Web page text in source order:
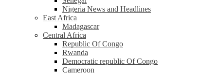
Nigeria News and Headlines
East Africa
Madagascar
Central Africa
Republic Of Congo
Rwanda
Democratic republic Of Congo
Cameroon